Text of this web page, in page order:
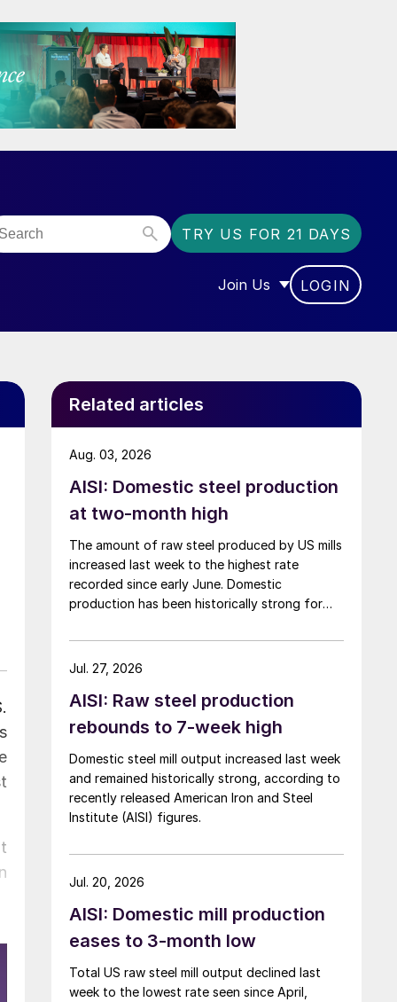
TRY US FOR 21 DAYS
Join Us
SHOW SUBMENU FOR
LOGIN
Related articles
AISI: Domestic steel production
at two-month high
The amount of raw steel produced by US mills
increased last week to the highest rate
recorded since early June. Domestic
production has been historically strong for
Aug. 03, 2026
AISI: Raw steel production
rebounds to 7-week high
Domestic steel mill output increased last week
and remained historically strong, according to
recently released American Iron and Steel
Institute (AISI) figures.
Jul. 27, 2026
AISI: Domestic mill production
eases to 3-month low
Total US raw steel mill output declined last
week to the lowest rate seen since April,
Jul. 20, 2026